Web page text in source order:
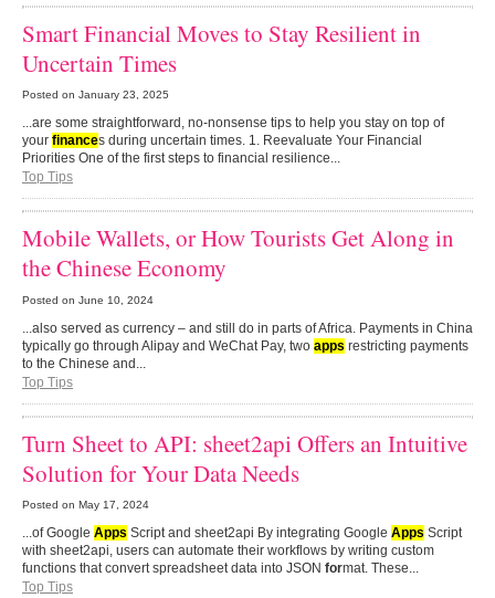
Smart Financial Moves to Stay Resilient in
Uncertain Times
Posted on January 23, 2025
...are some straightforward, no-nonsense tips to help you stay on top of
your finances during uncertain times. 1. Reevaluate Your Financial
Priorities One of the first steps to financial resilience...
Top Tips
Mobile Wallets, or How Tourists Get Along in
the Chinese Economy
Posted on June 10, 2024
...also served as currency – and still do in parts of Africa. Payments in China
typically go through Alipay and WeChat Pay, two apps restricting payments
to the Chinese and...
Top Tips
Turn Sheet to API: sheet2api Offers an Intuitive
Solution for Your Data Needs
Posted on May 17, 2024
...of Google Apps Script and sheet2api By integrating Google Apps Script
with sheet2api, users can automate their workflows by writing custom
functions that convert spreadsheet data into JSON format. These...
Top Tips